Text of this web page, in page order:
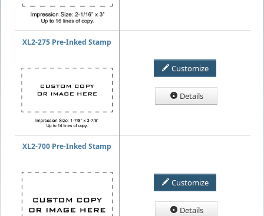
XL2-275 Pre-Inked Stamp
Customize
Details
XL2-700 Pre-Inked Stamp
Customize
Details